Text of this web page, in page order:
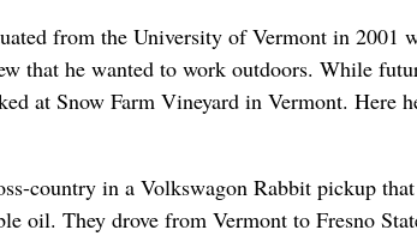
from the University of Vermont in 2001
that he wanted to work outdoors. While
at Snow Farm Vineyard in Vermont. Here
country in a Volkswagon Rabbit pickup
oil. They drove from Vermont to Fresno